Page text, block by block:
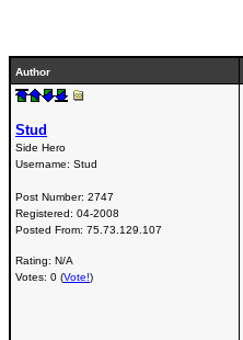
Author
Stud
Side Hero
Username: Stud
Post Number: 2747
Registered: 04-2008
Posted From: 75.73.129.107
Rating: N/A
Votes: 0 (Vote!)